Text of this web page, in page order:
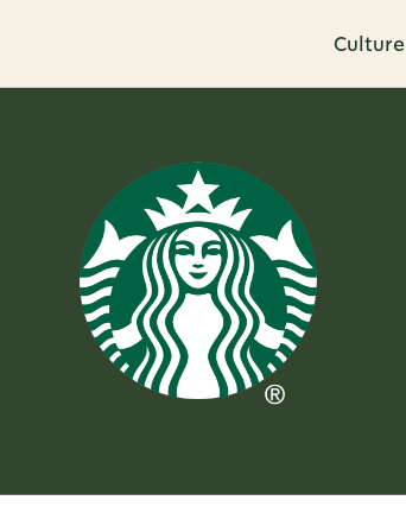
Culture